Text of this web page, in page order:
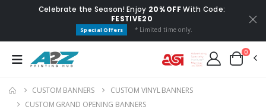
Celebrate the Season! Enjoy 20% OFFWith Code:
FESTIVE20
Special Offers * Limited time only.
0
CUSTOM BANNERS
CUSTOM VINYL BANNERS
CUSTOM GRAND OPENING BANNERS